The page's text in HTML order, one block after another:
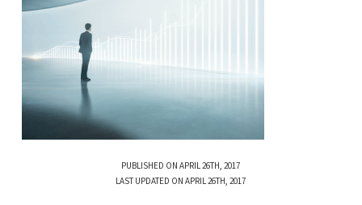
PUBLISHED ON APRIL 26TH, 2017
LAST UPDATED ON APRIL 26TH, 2017